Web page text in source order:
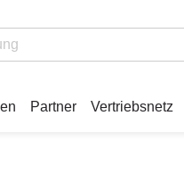
Partner Vertriebsnetz